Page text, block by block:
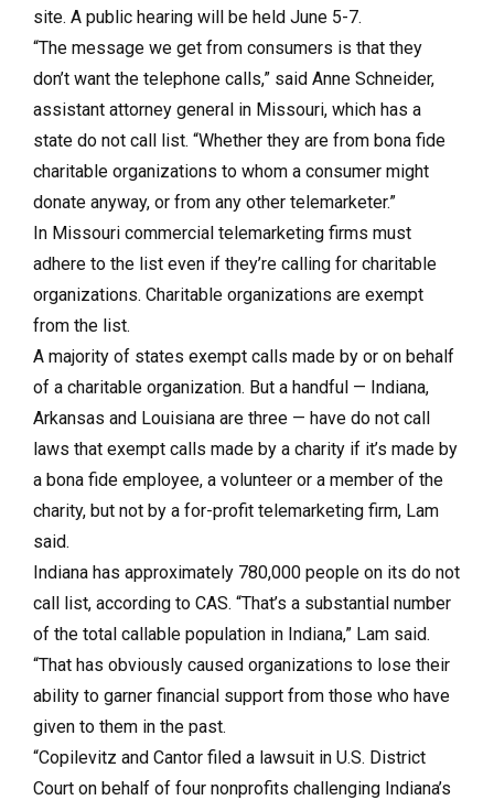
site. A public hearing will be held June 5-7.
“The message we get from consumers is that they
don’t want the telephone calls,” said Anne Schneider,
assistant attorney general in Missouri, which has a
state do not call list. “Whether they are from bona fide
charitable organizations to whom a consumer might
donate anyway, or from any other telemarketer.”
In Missouri commercial telemarketing firms must
adhere to the list even if they’re calling for charitable
organizations. Charitable organizations are exempt
from the list.
A majority of states exempt calls made by or on behalf
of a charitable organization. But a handful — Indiana,
Arkansas and Louisiana are three — have do not call
laws that exempt calls made by a charity if it’s made by
a bona fide employee, a volunteer or a member of the
charity, but not by a for-profit telemarketing firm, Lam
said.
Indiana has approximately 780,000 people on its do not
call list, according to CAS. “That’s a substantial number
of the total callable population in Indiana,” Lam said.
“That has obviously caused organizations to lose their
ability to garner financial support from those who have
given to them in the past.
“Copilevitz and Cantor filed a lawsuit in U.S. District
Court on behalf of four nonprofits challenging Indiana’s